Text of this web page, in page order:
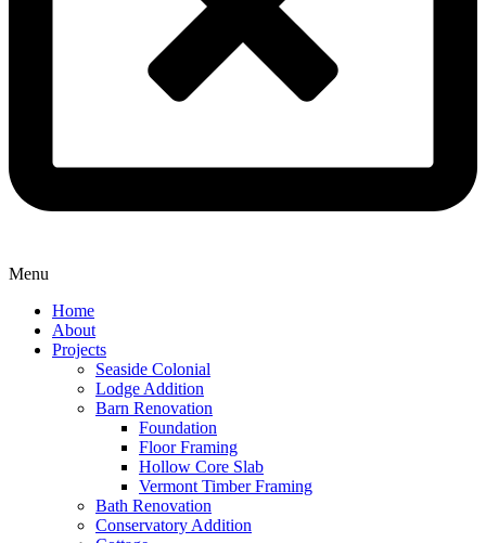
Menu
Home
About
Projects
Seaside Colonial
Lodge Addition
Barn Renovation
Foundation
Floor Framing
Hollow Core Slab
Vermont Timber Framing
Bath Renovation
Conservatory Addition